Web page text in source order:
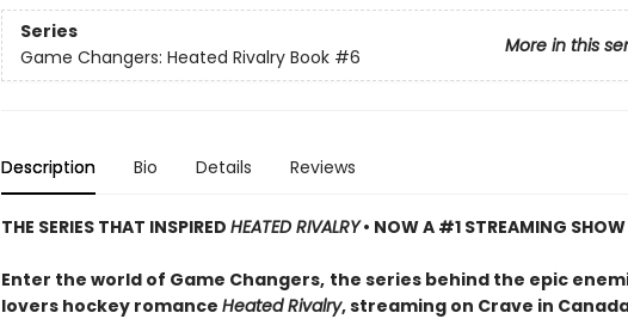
Series
More in this
Game Changers: Heated Rivalry Book #6
Description Bio Details Reviews
THE SERIES THAT INSPIRED HEATED RIVALRY• NOW A #1 STREAMING SHOW
Enter the world of Game Changers, the series behind the epic
lovers hockey romance Heated Rivalry, streaming on Crave in